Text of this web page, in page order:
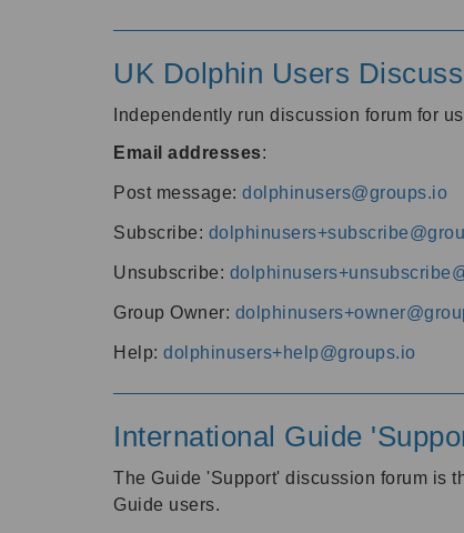
UK Dolphin Users
Independently run discussion forum for
Email addresses:
Post message: dolphinusers@groups.io
Subscribe:
Unsubscribe:
Group Owner:
Help: dolphinusers+help@groups.io
International Guide
The Guide 'Support' discussion forum is
Guide users.